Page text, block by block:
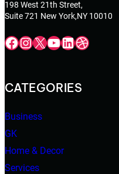
198 West 21th Street,
Suite 721 New York,NY 10010
Facebook InstagramX YouTube LinkedIn Dribbble
CATEGORIES
Business
GK
Home & Decor
Services